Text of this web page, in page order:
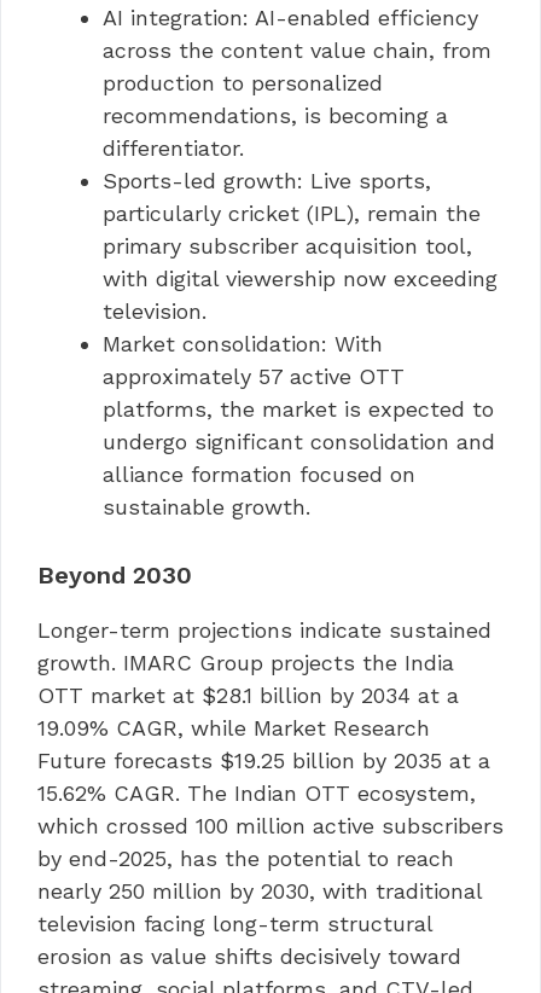
AI integration: AI-enabled efficiency
across the content value chain, from
production to personalized
recommendations, is becoming a
differentiator.
Sports-led growth: Live sports,
particularly cricket (IPL), remain the
primary subscriber acquisition tool,
with digital viewership now exceeding
television.
Market consolidation: With
approximately 57 active OTT
platforms, the market is expected to
undergo significant consolidation and
alliance formation focused on
sustainable growth.
Beyond 2030
Longer-term projections indicate sustained
growth. IMARC Group projects the India
OTT market at $28.1 billion by 2034 at a
19.09% CAGR, while Market Research
Future forecasts $19.25 billion by 2035 at a
15.62% CAGR. The Indian OTT ecosystem,
which crossed 100 million active subscribers
by end-2025, has the potential to reach
nearly 250 million by 2030, with traditional
television facing long-term structural
erosion as value shifts decisively toward